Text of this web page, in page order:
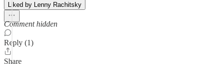
Liked by Lenny Rachitsky
Comment hidden
Reply (1)
Share